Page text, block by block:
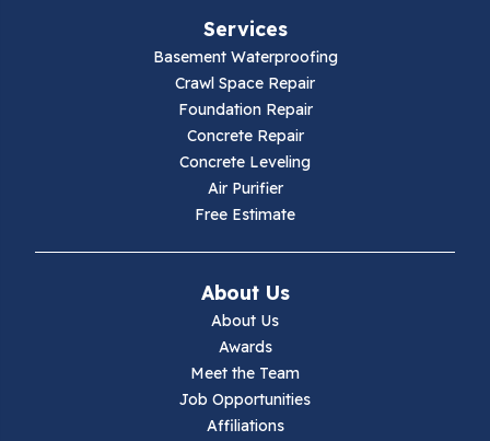
Ivanhoe
Services
Basement Waterproofing
Crawl Space Repair
Foundation Repair
Concrete Repair
Concrete Leveling
Air Purifier
Free Estimate
About Us
About Us
Awards
Meet the Team
Job Opportunities
Affiliations